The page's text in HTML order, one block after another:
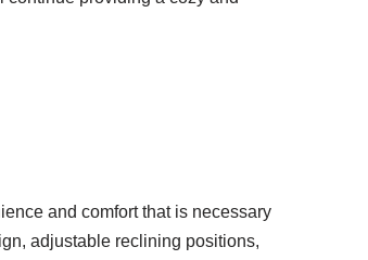
and comfort that is necessary
adjustable reclining positions,